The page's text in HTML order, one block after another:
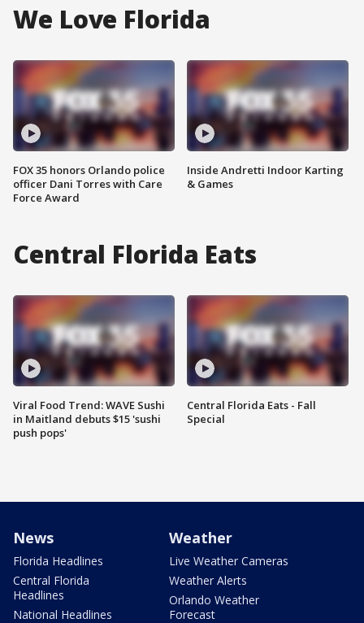
We Love Florida
FOX 35 honors Orlando police
officer Dani Torres with Care
Force Award
Inside Andretti Indoor Karting
& Games
Central Florida Eats
Viral Food Trend: WAVE Sushi
in Maitland debuts $15 'sushi
push pops'
Central Florida Eats - Fall
Special
News
Florida Headlines
Central Florida
Headlines
National Headlines
Weather
Live Weather Cameras
Weather Alerts
Orlando Weather
Forecast